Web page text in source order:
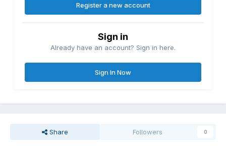
Register a new account
Sign in
Already have an account? Sign in here.
Sign In Now
Share Followers 0